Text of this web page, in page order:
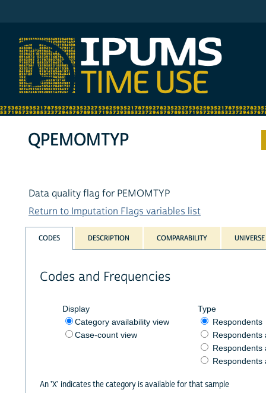
QPEMOMTYP
Data quality flag for PEMOMTYP
Return to Imputation Flags variables list
CODES DESCRIPTION COMPARABILITY UNIVERSE
Codes and Frequencies
Display
Category availability view
Case-count view
Type
Respondents
Respondents
Respondents
Respondents
An 'X' indicates the category is available for that sample